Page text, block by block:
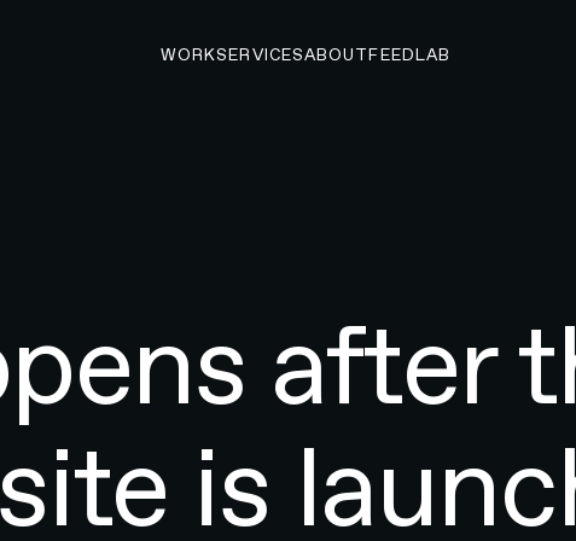
WORKSERVICESABOUTFEEDLAB
after
is